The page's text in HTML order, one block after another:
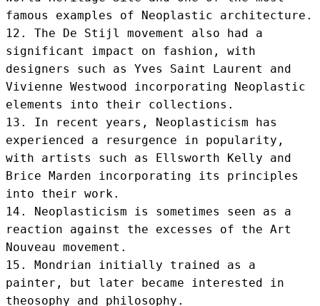
famous examples of Neoplastic architecture.
12. The De Stijl movement also had a
significant impact on fashion, with
designers such as Yves Saint Laurent and
Vivienne Westwood incorporating Neoplastic
elements into their collections.
13. In recent years, Neoplasticism has
experienced a resurgence in popularity,
with artists such as Ellsworth Kelly and
Brice Marden incorporating its principles
into their work.
14. Neoplasticism is sometimes seen as a
reaction against the excesses of the Art
Nouveau movement.
15. Mondrian initially trained as a
painter, but later became interested in
theosophy and philosophy.